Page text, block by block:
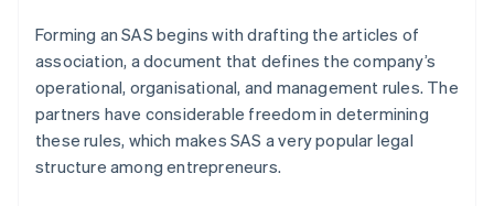
Forming an SAS begins with drafting the articles of
association, a document that defines the company’s
operational, organisational, and management rules. The
partners have considerable freedom in determining
these rules, which makes SAS a very popular legal
structure among entrepreneurs.